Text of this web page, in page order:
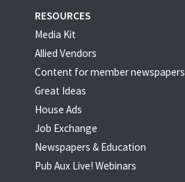
RESOURCES
Media Kit
Allied Vendors
Content for member newspapers
Great Ideas
House Ads
Job Exchange
Newspapers & Education
Pub Aux Live! Webinars